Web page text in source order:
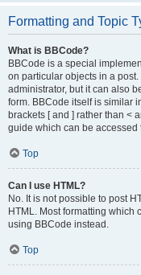
Formatting and Topic
What is BBCode?
BBCode is a special
on particular objects in a
administrator, but it can also
form. BBCode itself is similar
brackets [ and ] rather than <
guide which can be accessed
Top
Can I use HTML?
No. It is not possible to post
HTML. Most formatting which
using BBCode instead.
Top